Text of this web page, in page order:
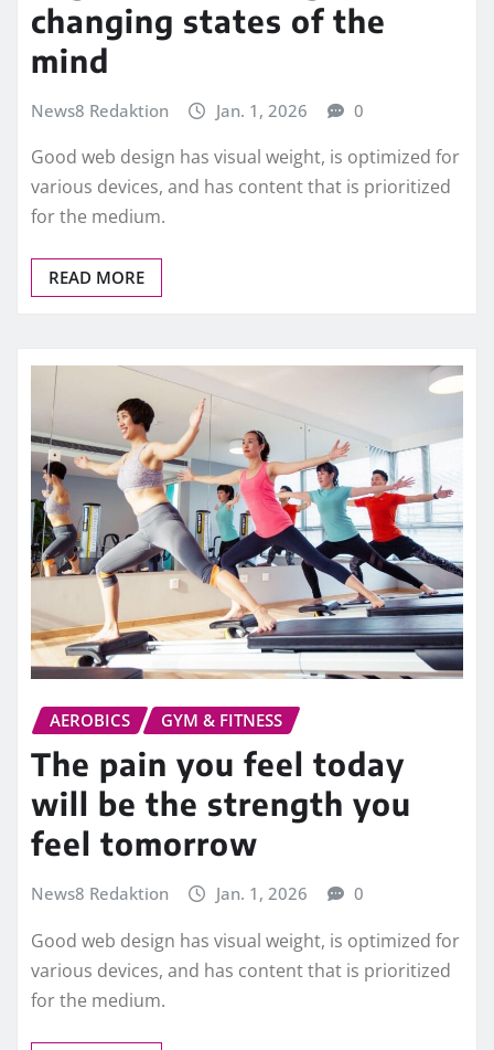
changing states of the
mind
News8 Redaktion Jan. 1, 2026 0
Good web design has visual weight, is optimized for
various devices, and has content that is prioritized
for the medium.
READ MORE
AEROBICS GYM & FITNESS
The pain you feel today
will be the strength you
feel tomorrow
News8 Redaktion Jan. 1, 2026 0
Good web design has visual weight, is optimized for
various devices, and has content that is prioritized
for the medium.